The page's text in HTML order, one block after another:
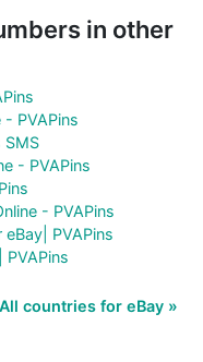
in other
- PVAPins
SMS
- PVAPins
- PVAPins
PVAPins
All countries for eBay »